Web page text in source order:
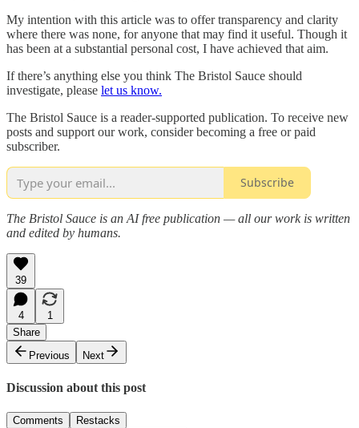
My intention with this article was to offer transparency and clarity
where there was none, for anyone that may find it useful. Though it
has been at a substantial personal cost, I have achieved that aim.
If there’s anything else you think The Bristol Sauce should
investigate, please let us know.
The Bristol Sauce is a reader-supported publication. To receive new
posts and support our work, consider becoming a free or paid
subscriber.
Subscribe
The Bristol Sauce is an AI free publication — all our work is written
and edited by humans.
39
4
1
Share
Previous
Next
Discussion about this post
Comments Restacks